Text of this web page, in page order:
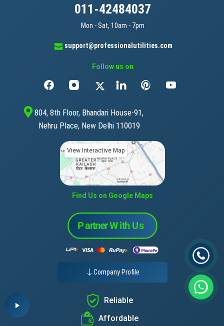
011-42484037
Mon - Sat, 10am - 7pm
support@professionalutilities.com
Follow us on
804, 8th Floor, Bhandari House-91,
Nehru Place, New Delhi 110019
View Interactive Map
Find Us on Google Maps
Company Profile
Reliable
Affordable